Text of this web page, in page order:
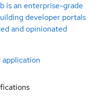
is an enterprise-grade
developer portals
and opinionated